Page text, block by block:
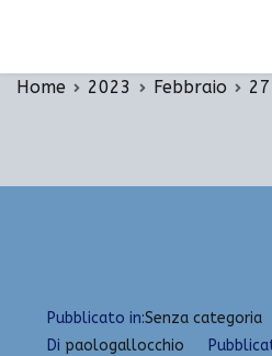
Home 2023 Febbraio 27
Pubblicato in:Senza categoria
Di paologallocchio